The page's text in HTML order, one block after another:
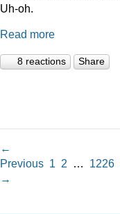
Uh-oh.
Read more
8 reactions Share
←
Previous 1 2 … 1226
→